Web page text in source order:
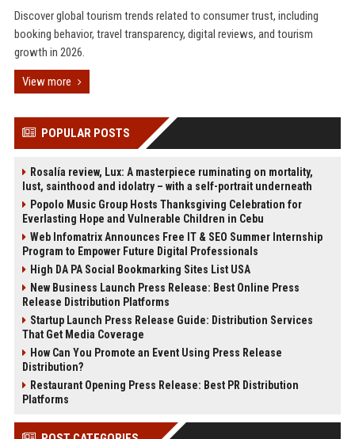
Discover global tourism trends related to consumer trust, including
booking behavior, travel transparency, digital reviews, and tourism
growth in 2026.
View more
POPULAR POSTS
Rosalía review, Lux: A masterpiece ruminating on mortality,
lust, sainthood and idolatry – with a self-portrait underneath
Popolo Music Group Hosts Thanksgiving Celebration for
Everlasting Hope and Vulnerable Children in Cebu
Web Infomatrix Announces Free IT & SEO Summer Internship
Program to Empower Future Digital Professionals
High DA PA Social Bookmarking Sites List USA
New Business Launch Press Release: Best Online Press
Release Distribution Platforms
Startup Launch Press Release Guide: Distribution Services
That Get Media Coverage
How Can You Promote an Event Using Press Release
Distribution?
Restaurant Opening Press Release: Best PR Distribution
Platforms